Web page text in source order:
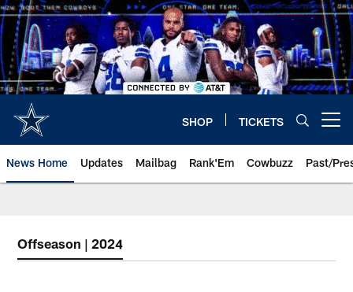
Skip
to
main
content
SHOP TICKETS
News Home Updates Mailbag Rank'Em Cowbuzz Past/
Offseason | 2024